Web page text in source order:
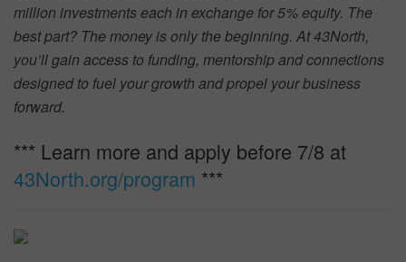
million investments each in exchange for 5% equity. The
best part? The money is only the beginning. At 43North,
you’ll gain access to funding, mentorship and connections
designed to fuel your growth and propel your business
forward.
*** Learn more and apply before 7/8 at
43North.org/program ***